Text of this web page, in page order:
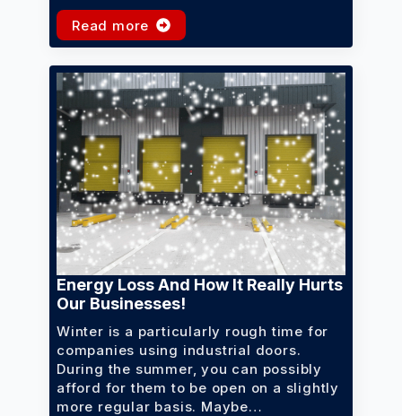
Read more
Energy Loss And How It Really Hurts
Our Businesses!
Winter is a particularly rough time for
companies using industrial doors.
During the summer, you can possibly
afford for them to be open on a slightly
more regular basis. Maybe…